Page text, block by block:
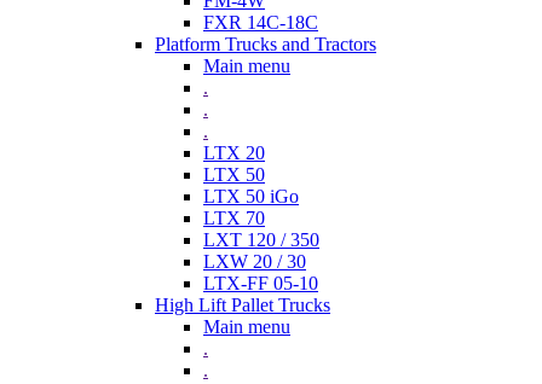
FXR 14C-18C
Platform Trucks and Tractors
Main menu
.
.
.
LTX 20
LTX 50
LTX 50 iGo
LTX 70
LXT 120 / 350
LXW 20 / 30
LTX-FF 05-10
High Lift Pallet Trucks
Main menu
.
.